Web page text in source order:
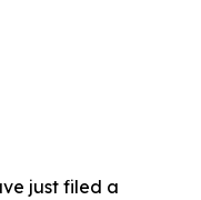
just filed a